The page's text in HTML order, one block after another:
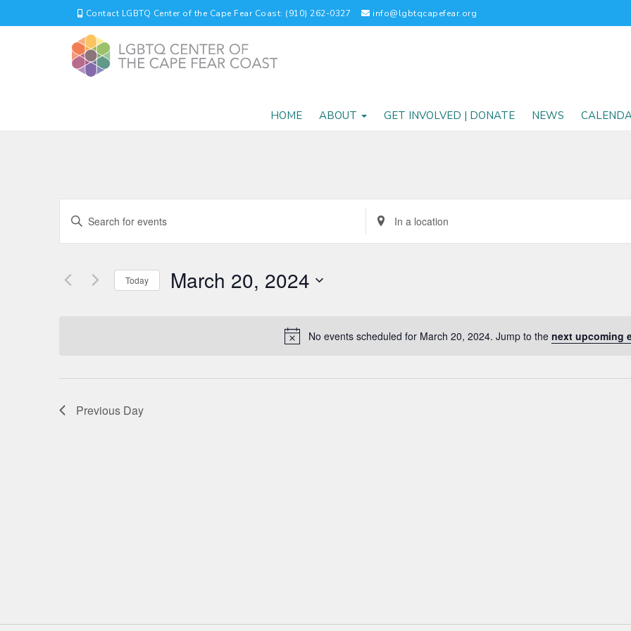
Contact LGBTQ Center of the Cape Fear Coast: (910) 262-0327 info@lgbtqcapefear.org
HOME ABOUT GET INVOLVED | DONATE NEWS
No events scheduled for March 20, 2024. Jump to the next upcoming
EVENTS
SEARCH
AND
Enter
Keyword.
Search
Events
Enter
Location.
Search
Today March 20, 2024
Previous Day